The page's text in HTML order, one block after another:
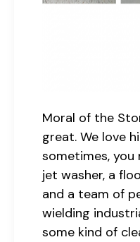
Moral of the
great. We love
sometimes, you
jet washer, a
and a team of
wielding
some kind of